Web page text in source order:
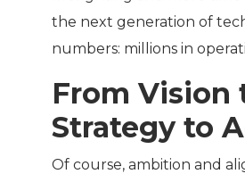
the next generation of
numbers: millions in
From
Strategy to
Of course, ambition and